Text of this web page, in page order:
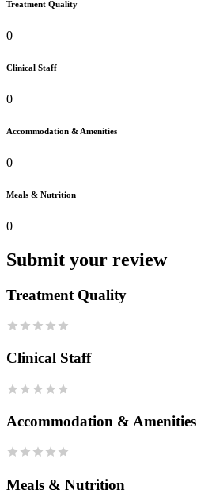
Treatment Quality
0
Clinical Staff
0
Accommodation & Amenities
0
Meals & Nutrition
0
Submit your review
Treatment Quality
Clinical Staff
Accommodation & Amenities
Meals & Nutrition